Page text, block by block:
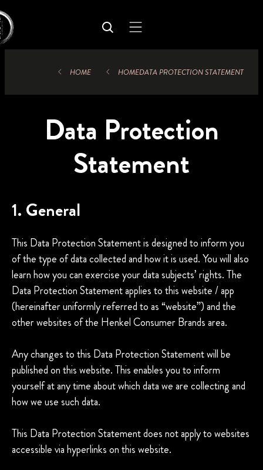
HOME HOMEDATA PROTECTION STATEMENT
Data Protection
Statement
1. General
This Data Protection Statement is designed to inform you
of the type of data collected and how it is used. You will also
learn how you can exercise your data subjects’ rights. The
Data Protection Statement applies to this website / app
(hereinafter uniformly referred to as “website”) and the
other websites of the Henkel Consumer Brands area.
Any changes to this Data Protection Statement will be
published on this website. This enables you to inform
yourself at any time about which data we are collecting and
how we use such data.
This Data Protection Statement does not apply to websites
accessible via hyperlinks on this website.